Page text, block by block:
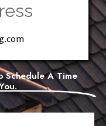
Schedule A Time